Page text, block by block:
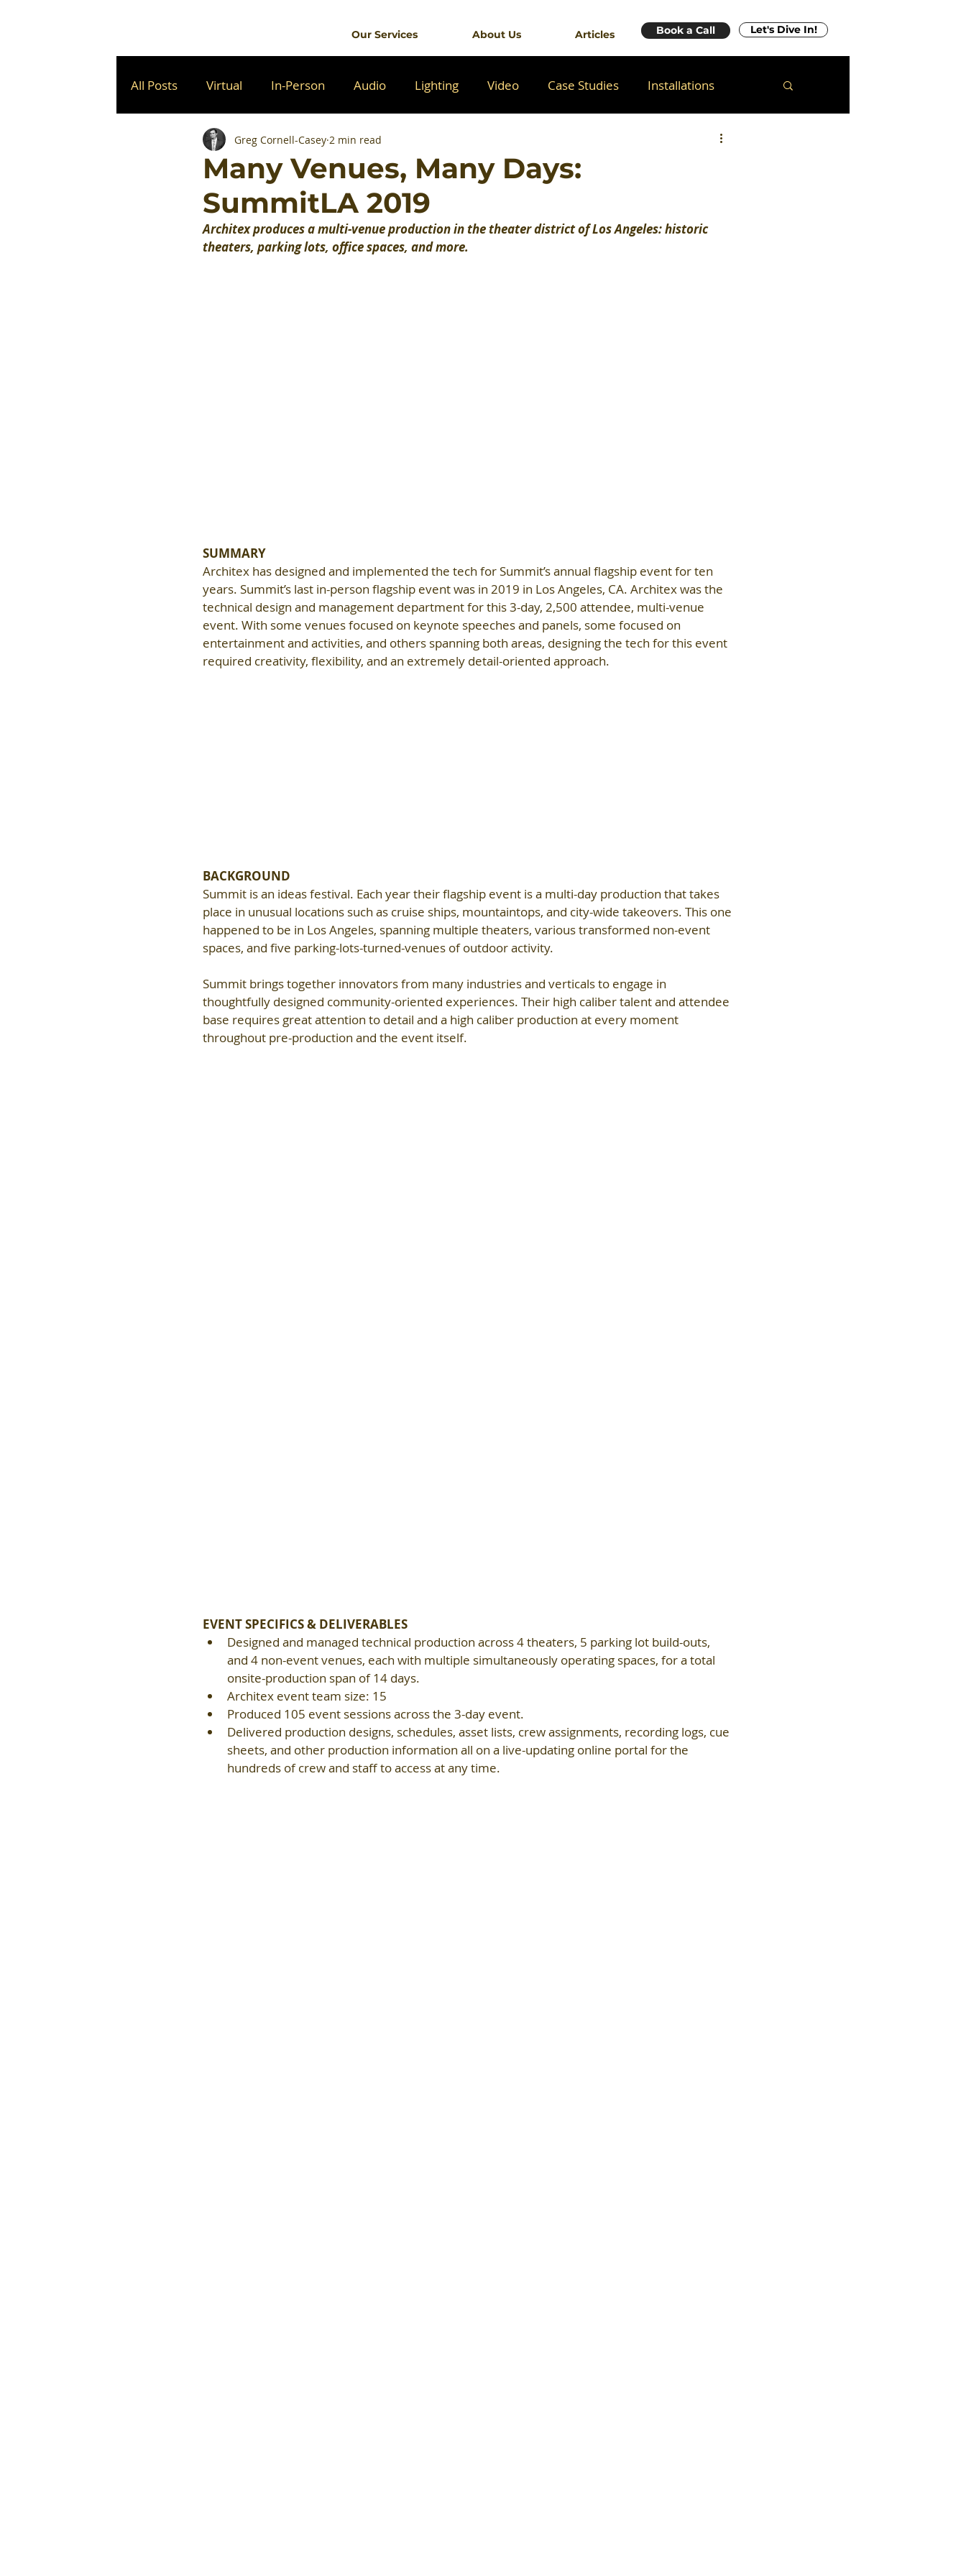
Our Services About Us Articles Book a Call Let's Dive In!
All Posts Virtual In-Person Audio Lighting Video Case Studies Installations
Many Venues, Many Days:
SummitLA 2019
Greg Cornell-Casey 2 min read
Architex produces a multi-venue production in the theater district of Los Angeles: historic
theaters, parking lots, office spaces, and more.
SUMMARY
Architex has designed and implemented the tech for Summit’s annual flagship event for ten
years. Summit’s last in-person flagship event was in 2019 in Los Angeles, CA. Architex was the
technical design and management department for this 3-day, 2,500 attendee, multi-venue
event. With some venues focused on keynote speeches and panels, some focused on
entertainment and activities, and others spanning both areas, designing the tech for this event
required creativity, flexibility, and an extremely detail-oriented approach.
BACKGROUND
Summit is an ideas festival. Each year their flagship event is a multi-day production that takes
place in unusual locations such as cruise ships, mountaintops, and city-wide takeovers. This one
happened to be in Los Angeles, spanning multiple theaters, various transformed non-event
spaces, and five parking-lots-turned-venues of outdoor activity.
Summit brings together innovators from many industries and verticals to engage in
thoughtfully designed community-oriented experiences. Their high caliber talent and attendee
base requires great attention to detail and a high caliber production at every moment
throughout pre-production and the event itself.
EVENT SPECIFICS & DELIVERABLES
Designed and managed technical production across 4 theaters, 5 parking lot build-outs,
and 4 non-event venues, each with multiple simultaneously operating spaces, for a total
onsite-production span of 14 days.
Architex event team size: 15
Produced 105 event sessions across the 3-day event.
Delivered production designs, schedules, asset lists, crew assignments, recording logs, cue
sheets, and other production information all on a live-updating online portal for the
hundreds of crew and staff to access at any time.